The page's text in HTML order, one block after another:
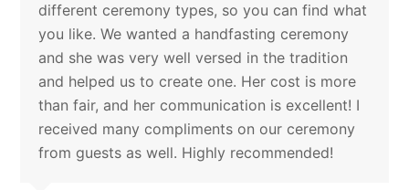
different ceremony types, so you can find what
you like. We wanted a handfasting ceremony
and she was very well versed in the tradition
and helped us to create one. Her cost is more
than fair, and her communication is excellent! I
received many compliments on our ceremony
from guests as well. Highly recommended!